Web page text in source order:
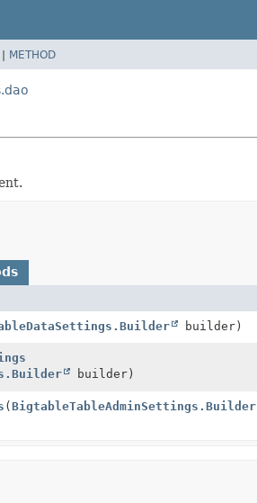
| METHOD
builder)
builder)
(BigtableTableAdminSettings.Builder